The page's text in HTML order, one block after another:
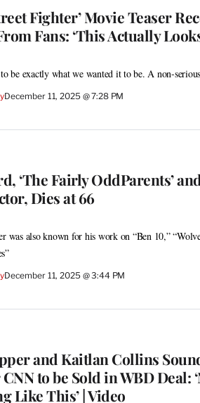
Fighter’ Movie Teaser
Fans: ‘This Actually
be exactly what we wanted it to be. A non-
December 11, 2025 @ 7:28 PM
‘The Fairly OddParents’
Dies at 66
was also known for his work on “Ben 10,”
December 11, 2025 @ 3:44 PM
and Kaitlan Collins
to be Sold in WBD Deal:
Like This’ | Video